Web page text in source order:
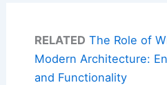
RELATED The Role of
Modern Architecture:
and Functionality